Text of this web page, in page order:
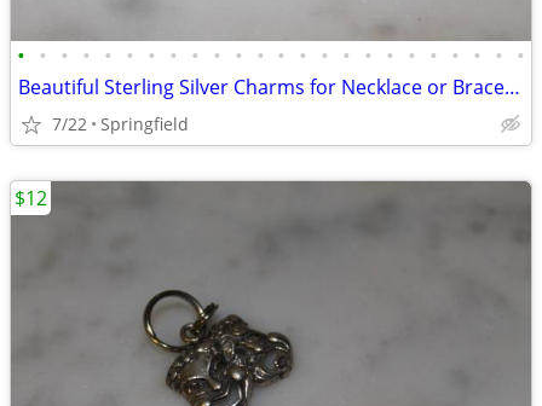
• • • • • • • • • • • • • • • • • • • • • • • •
Beautiful Sterling Silver Charms for Necklace or Bracelet
7/22 Springfield
$12